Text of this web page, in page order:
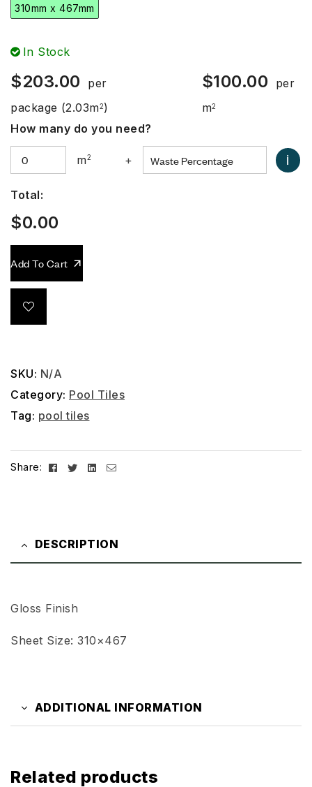
310mm x 467mm
In Stock
$203.00
per
package (2.03m2)
$100.00
per
m2
How many do you need?
m2 + i
Total:
$0.00
Add To Cart
SKU: N/A
Category: Pool Tiles
Tag: pool tiles
Share: Facebook
TwitterLinkedin
Email
DESCRIPTION
Gloss Finish
Sheet Size: 310×467
ADDITIONAL INFORMATION
Related products